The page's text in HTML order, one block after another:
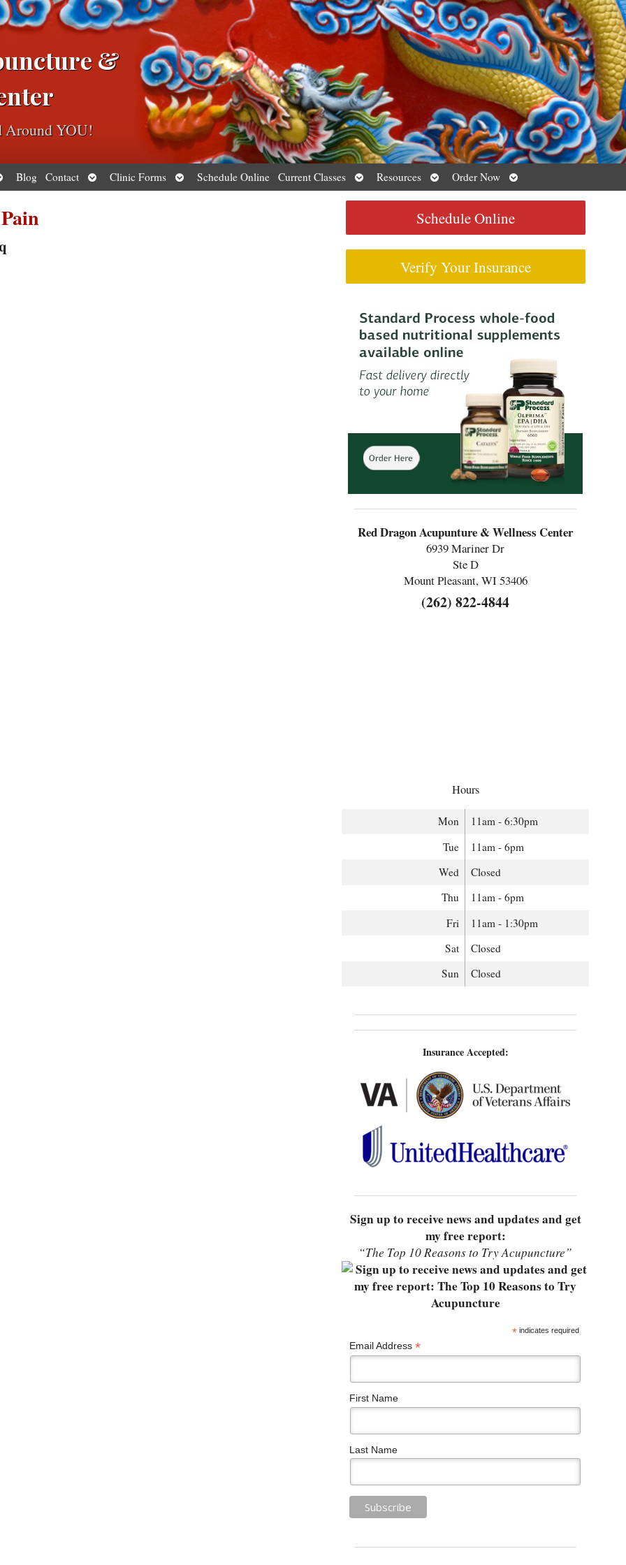
&
Around YOU!
Blog Contact
Open
submenu
Clinic Forms
Open
submenu
Schedule Online Current Classes
Open
submenu
Resources
Open
submenu
Order Now
Open
submenu
Schedule Online
Verify Your Insurance
Red Dragon Acupunture & Wellness Center
6939 Mariner Dr
Ste D
Mount Pleasant, WI 53406
(262) 822-4844
Hours
Mon
11am - 6:30pm
Tue
11am - 6pm
Wed
Closed
Thu
11am - 6pm
Fri
11am - 1:30pm
Sat
Closed
Sun
Closed
Insurance Accepted:
Sign up to receive news and updates and get
my free report:
“The Top 10 Reasons to Try Acupuncture”
* indicates required
Email Address *
First Name
Last Name